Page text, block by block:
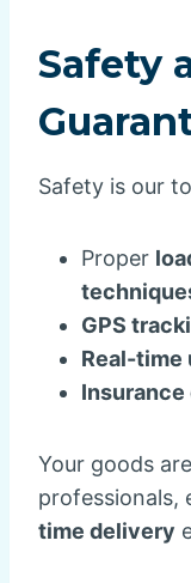
Safety
Safety is our
Proper
GPS
Real-time
Your goods
professionals,
time delivery